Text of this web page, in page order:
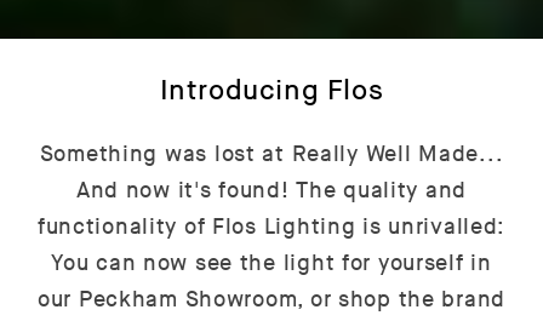
Introducing Flos
Something was lost at Really Well Made...
And now it's found! The quality and
functionality of Flos Lighting is unrivalled:
You can now see the light for yourself in
our Peckham Showroom, or shop the brand